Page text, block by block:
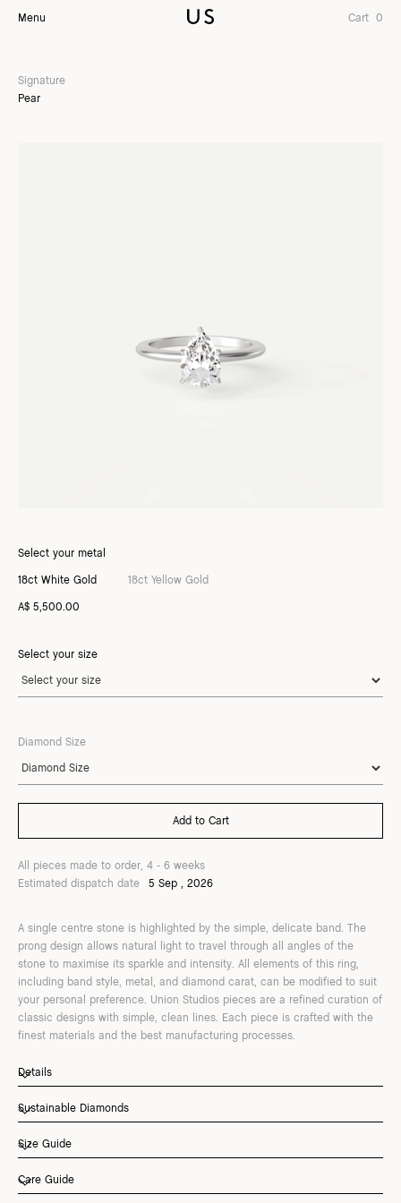
Menu Cart 0
Signature
Pear
Select your metal
18ct White Gold 18ct Yellow Gold
A$ 5,500.00
Select your size
Diamond Size
All pieces made to order, 4 - 6 weeks
Estimated dispatch date
5 Sep , 2026
A single centre stone is highlighted by the simple, delicate band. The
prong design allows natural light to travel through all angles of the
stone to maximise its sparkle and intensity. All elements of this ring,
including band style, metal, and diamond carat, can be modified to suit
your personal preference. Union Studios pieces are a refined curation of
classic designs with simple, clean lines. Each piece is crafted with the
finest materials and the best manufacturing processes.
Details
Sustainable Diamonds
Size Guide
Care Guide